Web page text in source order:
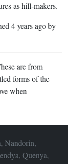
as hill-makers.
4 years agoby
are from
forms of the
when
Nandorin,
Quenya,